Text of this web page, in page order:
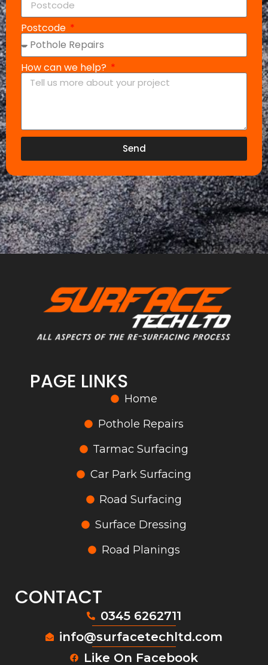
Postcode
How can we help?
Send
PAGE LINKS
Home
Pothole Repairs
Tarmac Surfacing
Car Park Surfacing
Road Surfacing
Surface Dressing
Road Planings
CONTACT
0345 6262711
info@surfacetechltd.com
Like On Facebook